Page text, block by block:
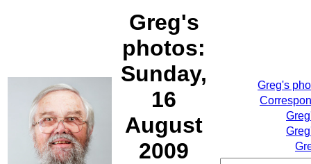
Greg's
photos:
Sunday,
16
August
2009
Greg's